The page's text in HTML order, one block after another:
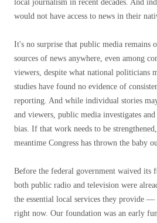
local journalism in recent decades. And
would not have access to news in their
It's no surprise that public media remains
sources of news anywhere, even among
viewers, despite what national politicians
studies have found no evidence of
reporting. And while individual stories
and viewers, public media investigates and
bias. If that work needs to be
meantime Congress has thrown the baby
Before the federal government waived its
both public radio and television were
the essential local services they provide
right now. Our foundation was an early